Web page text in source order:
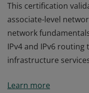
This certification
associate-level
network
IPv4 and IPv6 routing
infrastructure
associate-level
Learn more